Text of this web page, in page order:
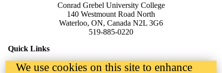
Conrad Grebel University College
140 Westmount Road North
Waterloo, ON, Canada N2L 3G6
519-885-0220
Quick Links
Events
We use cookies on this site to enhance